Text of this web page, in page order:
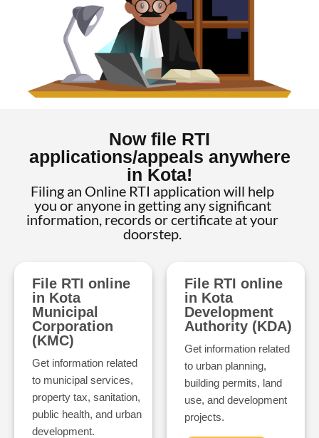
Now file RTI
applications/appeals anywhere
in Kota!
Filing an Online RTI application will help
you or anyone in getting any significant
information, records or certificate at your
doorstep.
File RTI online
in Kota
Municipal
Corporation
(KMC)
Get information related
to municipal services,
property tax, sanitation,
public health, and urban
development.
File RTI online
in Kota
Development
Authority (KDA)
Get information related
to urban planning,
building permits, land
use, and development
projects.